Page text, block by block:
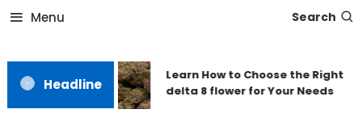
Menu Search
Headline
Learn How to Choose the Right
delta 8 flower for Your Needs